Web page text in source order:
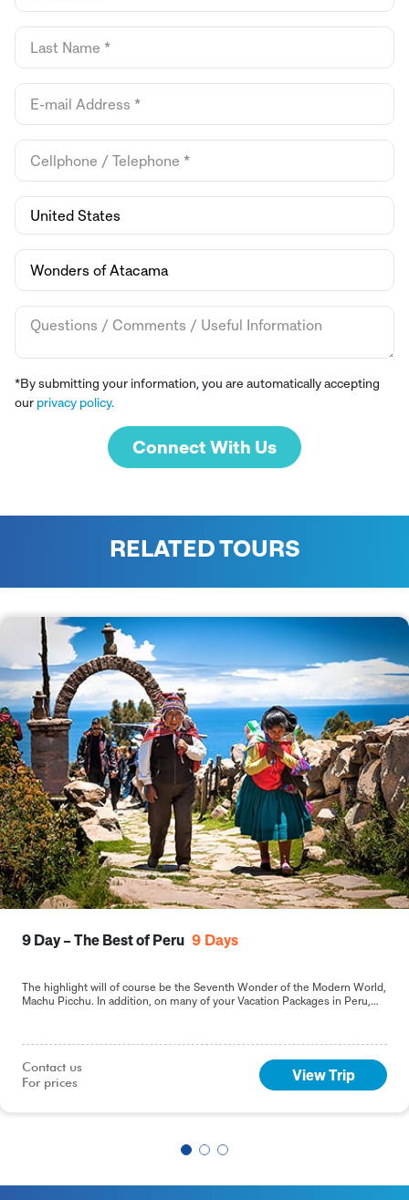
*By submitting your information, you are automatically accepting
our privacy policy.
Connect With Us
RELATED TOURS
9 Day – The Best of Peru 9 Days
The highlight will of course be the Seventh Wonder of the Modern World,
Machu Picchu. In addition, on many of your Vacation Packages in Peru,
Contact us
For prices
View Trip